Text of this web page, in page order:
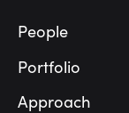
People
Portfolio
Approach